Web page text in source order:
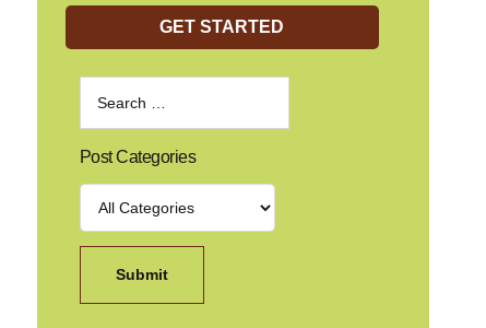
GET STARTED
Post Categories